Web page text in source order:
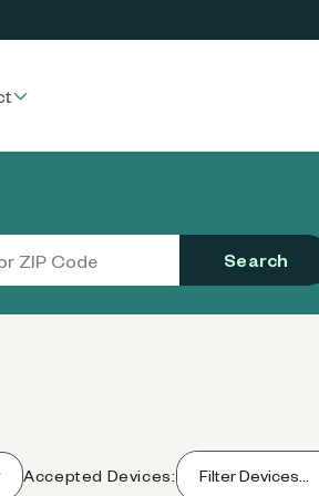
Search
Accepted Devices: Filter Devices...